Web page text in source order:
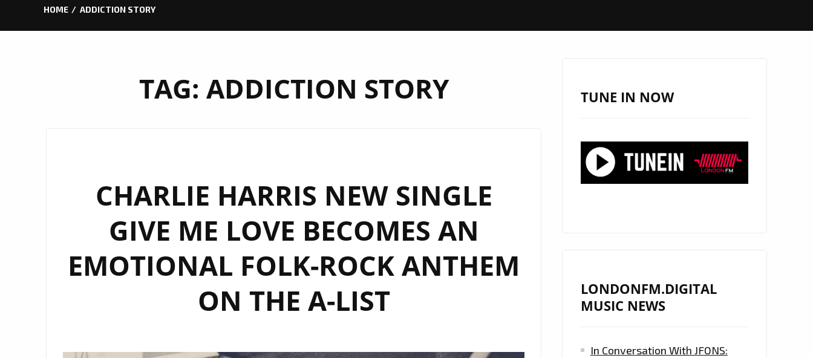
HOME ADDICTION STORY
TAG: ADDICTION STORY
CHARLIE HARRIS NEW SINGLE
GIVE ME LOVE BECOMES AN
EMOTIONAL FOLK-ROCK ANTHEM
ON THE A-LIST
TUNE IN NOW
LONDONFM.DIGITAL
MUSIC NEWS
In Conversation With JFONS: